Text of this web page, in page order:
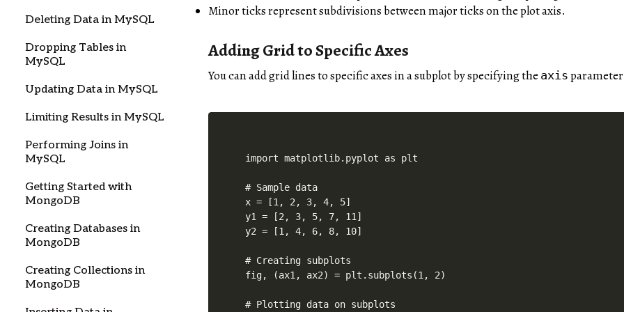
Deleting Data in MySQL
Dropping Tables in
MySQL
Updating Data in MySQL
Limiting Results in MySQL
Performing Joins in
MySQL
Getting Started with
MongoDB
Creating Databases in
MongoDB
Creating Collections in
MongoDB
Minor ticks represent subdivisions between major ticks on the plot axis.
Adding Grid to Specific Axes
You can add grid lines to specific axes in a subplot by specifying the axis
import matplotlib.pyplot as plt
# Sample data
x = [1, 2, 3, 4, 5]
y1 = [2, 3, 5, 7, 11]
y2 = [1, 4, 6, 8, 10]
# Creating subplots
fig, (ax1, ax2) = plt.subplots(1, 2)
# Plotting data on subplots